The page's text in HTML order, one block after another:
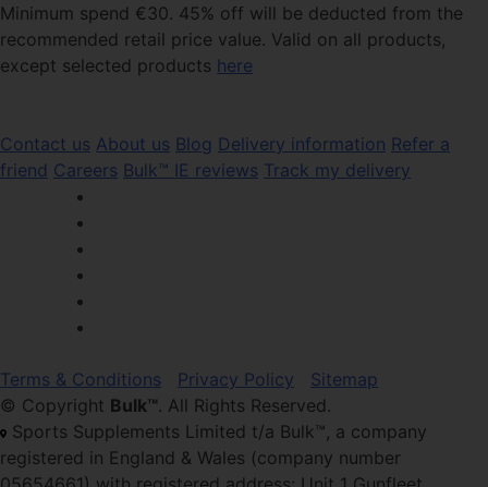
Minimum spend €30. 45% off will be deducted from the
recommended retail price value. Valid on all products,
except selected products here
Contact us About us Blog Delivery information Refer a
friend Careers Bulk™ IE reviews Track my delivery
Terms & Conditions Privacy Policy
Sitemap
© Copyright Bulk™. All Rights Reserved.
Sports Supplements Limited t/a Bulk™, a company
registered in England & Wales (company number